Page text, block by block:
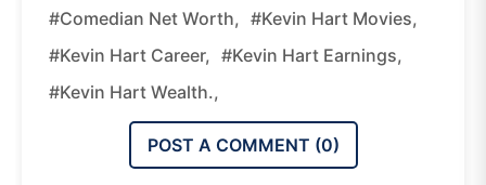
#comedian Net Worth, #Kevin Hart Movies,
#Kevin Hart Career, #Kevin Hart Earnings,
#Kevin Hart Wealth.,
POST A COMMENT (0)